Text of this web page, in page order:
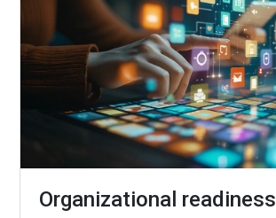
Organizational readiness